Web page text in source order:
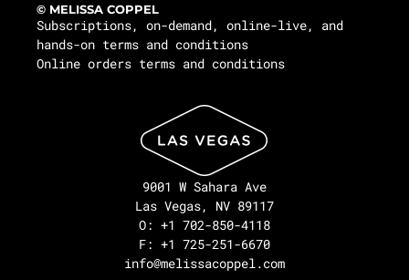
© MELISSA COPPEL
Subscriptions, on-demand, online-live, and
hands-on terms and conditions
Online orders terms and conditions
9001 W Sahara Ave
Las Vegas, NV 89117
O: +1 702-850-4118
F: +1 725-251-6670
info@melissacoppel.com